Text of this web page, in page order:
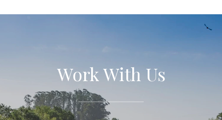
Work With Us